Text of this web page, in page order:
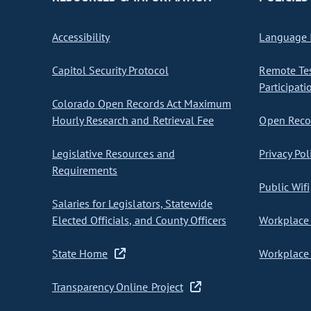
Accessibility
Capitol Security Protocol
Colorado Open Records Act Maximum
Hourly Research and Retrieval Fee
Legislative Resources and
Requirements
Salaries for Legislators, Statewide
Elected Officials, and County Officers
State Home
Transparency Online Project
Language
Remote
Open
Privacy
Public Wifi